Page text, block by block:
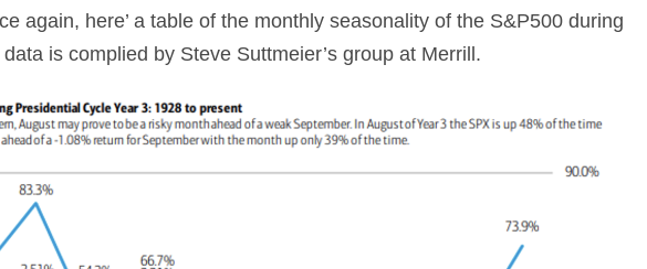
again, here’ a table of the monthly seasonality of the S&P500 during
is complied by Steve Suttmeier’s group at Merrill.